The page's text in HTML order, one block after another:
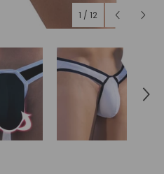
1 / 12